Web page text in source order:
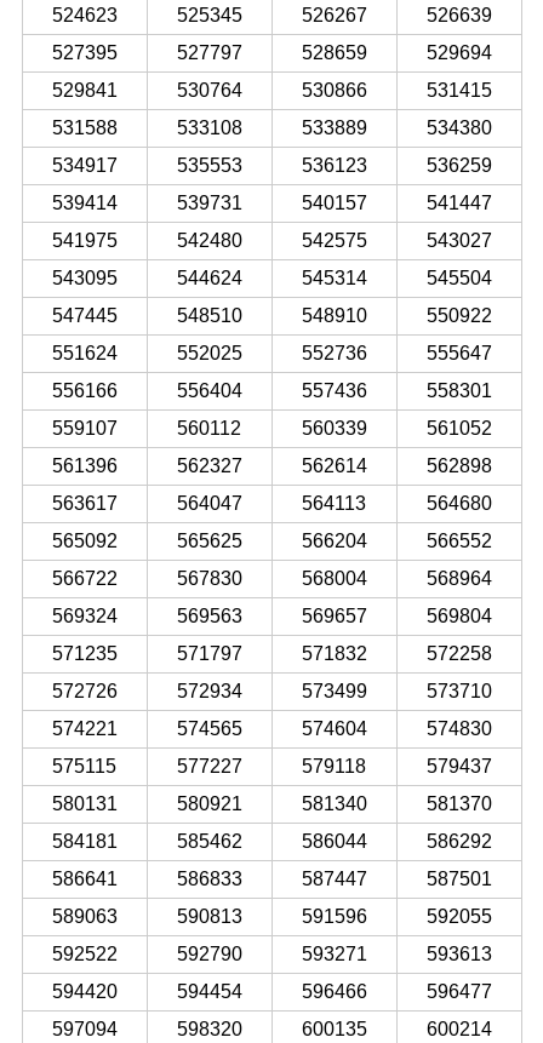
524623
525345 526267
526639
527395
527797 528659
529694
529841
530764 530866
531415
531588
533108 533889
534380
534917
535553 536123
536259
539414
539731 540157
541447
541975
542480 542575
543027
543095
544624 545314
545504
547445
548510 548910
550922
551624
552025 552736
555647
556166
556404 557436
558301
559107
560112 560339
561052
561396
562327 562614
562898
563617
564047 564113
564680
565092
565625 566204
566552
566722
567830 568004
568964
569324
569563 569657
569804
571235
571797 571832
572258
572726
572934 573499
573710
574221
574565 574604
574830
575115
577227 579118
579437
580131
580921 581340
581370
584181
585462 586044
586292
586641
586833 587447
587501
589063
590813 591596
592055
592522
592790 593271
593613
594420
594454 596466
596477
597094
598320 600135
600214